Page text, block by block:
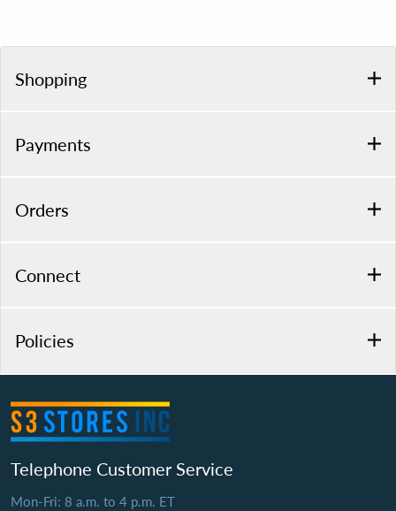
Shopping
Payments
Orders
Connect
Policies
Telephone Customer Service
Mon-Fri: 8 a.m. to 4 p.m. ET